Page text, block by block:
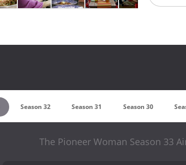
Season 32 Season 31 Season 30
The Pioneer Woman Season 33